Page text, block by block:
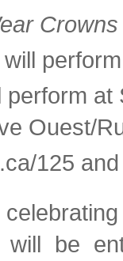
Crowns
at
Ouest/
125
be